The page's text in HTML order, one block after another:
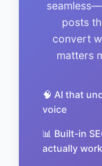
posts
convert
matters
🧠 AI that
voice
📊 Built-in
actually